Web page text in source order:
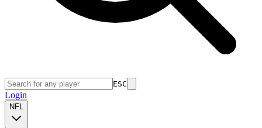
ESC
Login
NFL